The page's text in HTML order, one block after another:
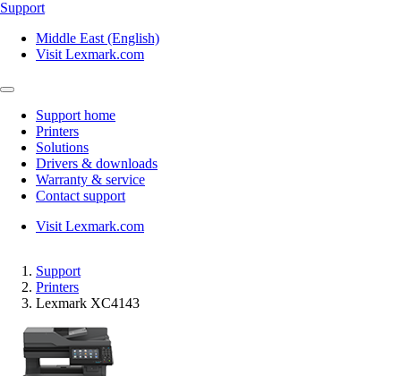
Support
Middle East (English)
Visit Lexmark.com
Support home
Printers
Solutions
Drivers & downloads
Warranty & service
Contact support
Visit Lexmark.com
Support
Printers
Lexmark XC4143